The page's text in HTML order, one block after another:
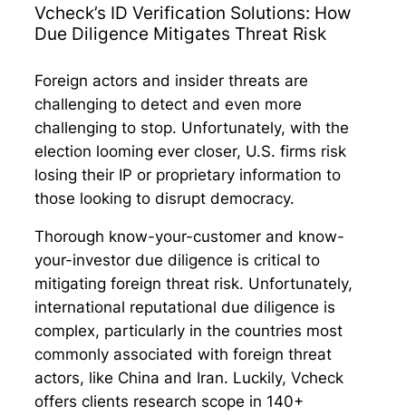
Vcheck’s ID Verification Solutions: How
Due Diligence Mitigates Threat Risk
Foreign actors and insider threats are
challenging to detect and even more
challenging to stop. Unfortunately, with the
election looming ever closer, U.S. firms risk
losing their IP or proprietary information to
those looking to disrupt democracy.
Thorough know-your-customer and know-
your-investor due diligence is critical to
mitigating foreign threat risk. Unfortunately,
international reputational due diligence is
complex, particularly in the countries most
commonly associated with foreign threat
actors, like China and Iran. Luckily, Vcheck
offers clients research scope in 140+